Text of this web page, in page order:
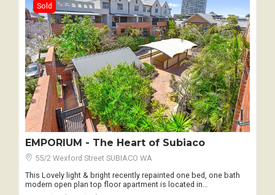
Sold
EMPORIUM - The Heart of Subiaco
55/2 Wexford Street SUBIACO WA
This Lovely light & bright recently repainted one bed, one bath
modern open plan top floor apartment is located in…